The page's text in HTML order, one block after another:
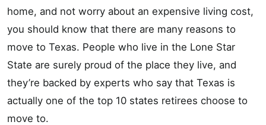
home, and not worry about an expensive living cost,
you should know that there are many reasons to
move to Texas. People who live in the Lone Star
State are surely proud of the place they live, and
they’re backed by experts who say that Texas is
actually one of the top 10 states retirees choose to
move to.